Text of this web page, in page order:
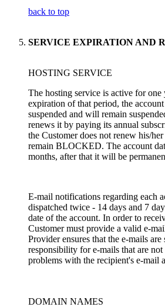
back to top
SERVICE EXPIRATION AND
HOSTING SERVICE
The hosting service is active for
expiration of that period, the
suspended and will remain
renews it by paying its annual
the Customer does not renew his/
remain BLOCKED. The account
months, after that it will be
E-mail notifications regarding each
dispatched twice - 14 days and 7
date of the account. In order to
Customer must provide a valid e-
Provider ensures that the e-mails are
responsibility for e-mails that are
problems with the recipient's e-mail
DOMAIN NAMES